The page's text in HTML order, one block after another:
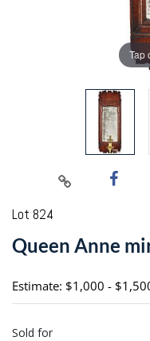
Tap
Lot 824
Queen Anne
Estimate: $1,000 -
Sold for